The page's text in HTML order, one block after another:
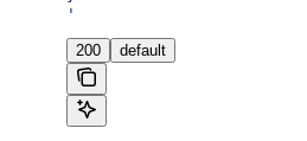
'
200 default